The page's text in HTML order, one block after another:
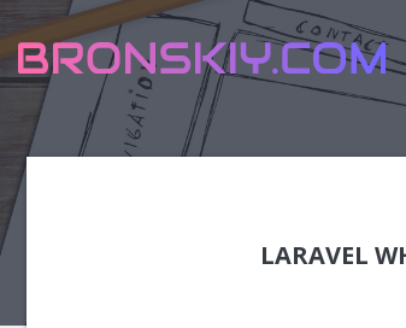
LARAVEL